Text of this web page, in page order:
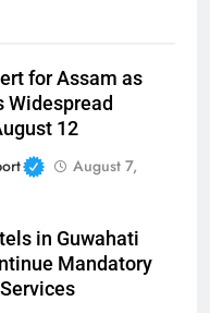
for Assam as
Widespread
12
August 7,
in Guwahati
Mandatory